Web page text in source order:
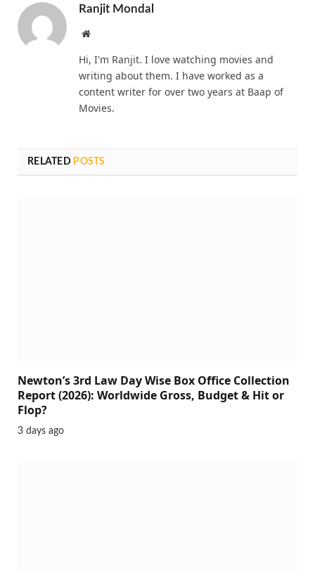
Ranjit Mondal
Website
Hi, I'm Ranjit. I love watching movies and
writing about them. I have worked as a
content writer for over two years at Baap of
Movies.
RELATED POSTS
Newton’s 3rd Law Day Wise Box Office Collection
Report (2026): Worldwide Gross, Budget & Hit or
Flop?
3 days ago